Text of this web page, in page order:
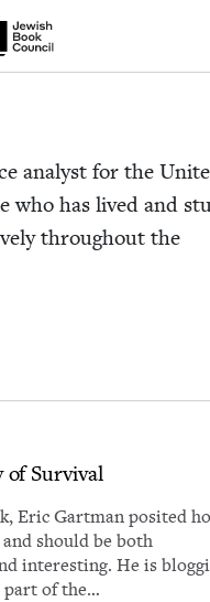
of Nu Readers
series right to their door
Gartman
ana­lyst for the
who has lived and
through­out the
of Survival
Eric Gart­man posit­ed
should be both
inter­est­ing. He is
part of the…